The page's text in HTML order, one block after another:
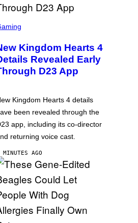
Kingdom Hearts 4
Revealed Early
D23 App
Kingdom Hearts 4 details
been revealed through the
app, including its co-director
returning voice cast.
AGO